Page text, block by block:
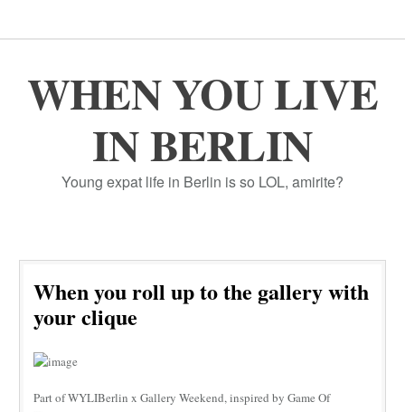
WHEN YOU LIVE
IN BERLIN
Young expat life in Berlin is so LOL, amirite?
When you roll up to the gallery with
your clique
Part of WYLIBerlin x Gallery Weekend, inspired by Game Of